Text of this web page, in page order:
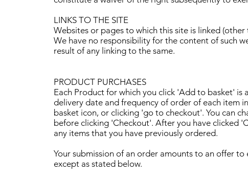
LINKS TO THE SITE
Websites or pages to which this site is linked
We have no responsibility for the content of such
result of any linking to the same.
PRODUCT PURCHASES
Each Product for which you click 'Add to basket'
delivery date and frequency of order of each item
basket icon, or clicking 'go to checkout'. You can
before clicking 'Checkout'. After you have clicked
any items that you have previously ordered.
Your submission of an order amounts to an offer
except as stated below.